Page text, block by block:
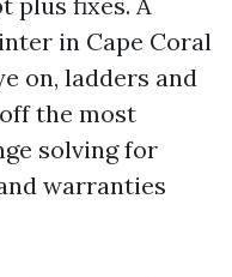
in Cape Coral
on, ladders and
the most
solving for
warranties